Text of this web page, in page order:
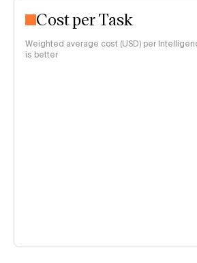
Cost per Task
Weighted average cost (USD) per
is better